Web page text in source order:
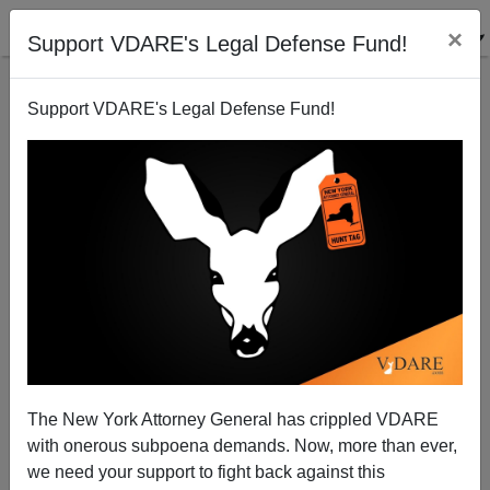
Support VDARE's Legal Defense Fund! ×
Support VDARE's Legal Defense Fund!
The New York Attorney General has crippled VDARE
with onerous subpoena demands. Now, more than ever,
we need your support to fight back against this
"47 Million Uninsured Americans?" Not Exactly!
07/18/2008
A+|a-